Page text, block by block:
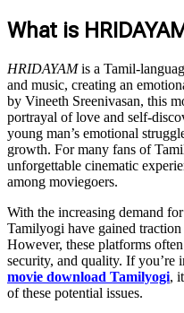
What is
HRIDAYAMis a Tamil-
and music, creating an
by Vineeth Sreenivasan, this
portrayal of love and self-
young man’s emotional
growth. For many fans of
unforgettable cinematic
among moviegoers.
With the increasing demand for
Tamilyogi have gained
However, these platforms
security, and quality. If you’re
movie download Tamilyogi,
of these potential issues.